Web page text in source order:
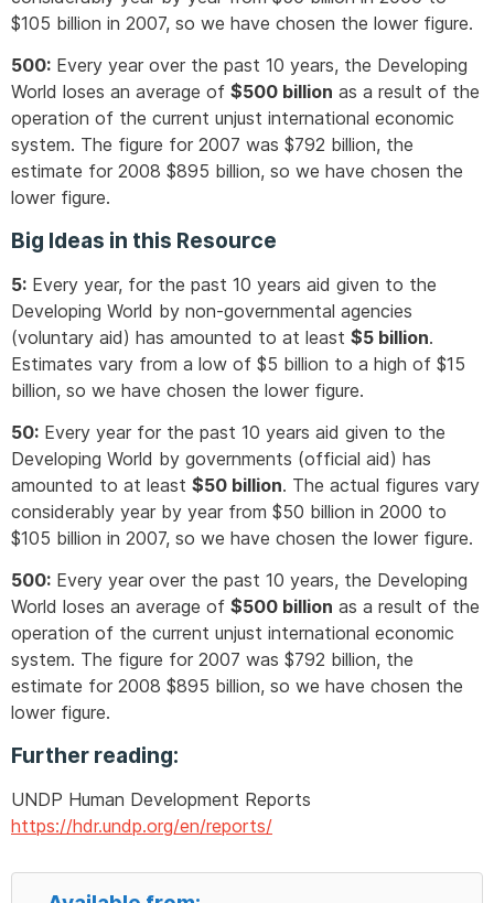
$105 billion in 2007, so we have chosen the lower figure.
500: Every year over the past 10 years, the Developing
World loses an average of $500 billion as a result of the
operation of the current unjust international economic
system. The figure for 2007 was $792 billion, the
estimate for 2008 $895 billion, so we have chosen the
lower figure.
Big Ideas in this Resource
5: Every year, for the past 10 years aid given to the
Developing World by non-governmental agencies
(voluntary aid) has amounted to at least $5 billion.
Estimates vary from a low of $5 billion to a high of $15
billion, so we have chosen the lower figure.
50: Every year for the past 10 years aid given to the
Developing World by governments (official aid) has
amounted to at least $50 billion. The actual figures vary
considerably year by year from $50 billion in 2000 to
$105 billion in 2007, so we have chosen the lower figure.
500: Every year over the past 10 years, the Developing
World loses an average of $500 billion as a result of the
operation of the current unjust international economic
system. The figure for 2007 was $792 billion, the
estimate for 2008 $895 billion, so we have chosen the
lower figure.
Further reading:
UNDP Human Development Reports
https://hdr.undp.org/en/reports/